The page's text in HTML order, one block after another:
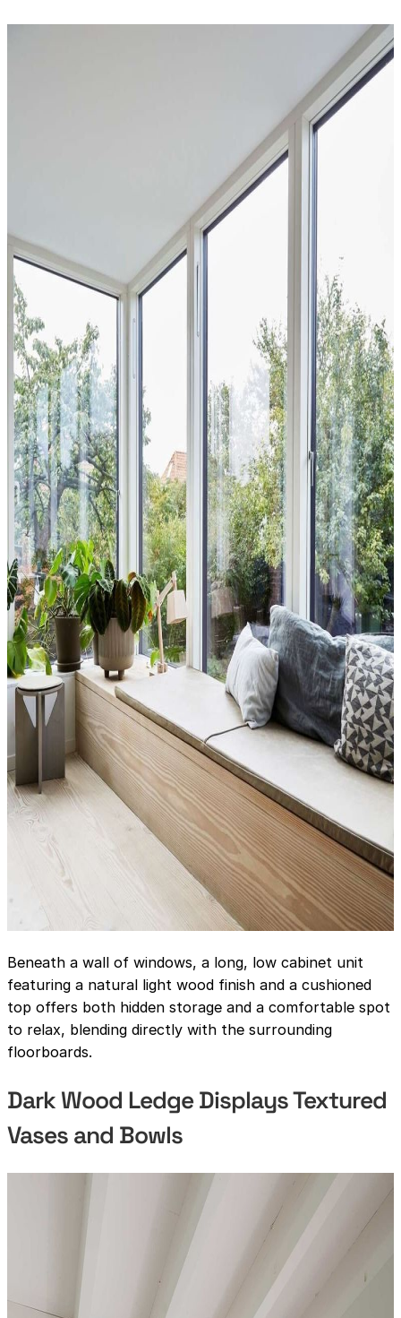
Beneath a wall of windows, a long, low cabinet unit
featuring a natural light wood finish and a cushioned
top offers both hidden storage and a comfortable spot
to relax, blending directly with the surrounding
floorboards.
Dark Wood Ledge Displays Textured
Vases and Bowls